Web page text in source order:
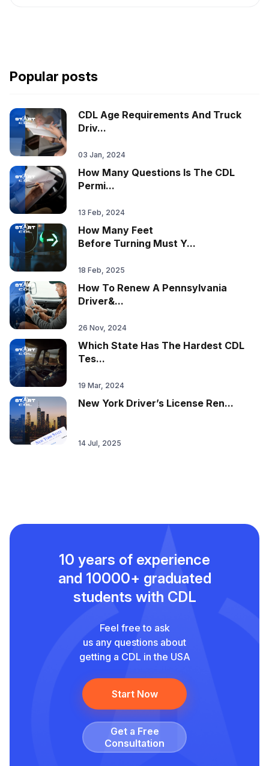
Popular posts
CDL Age Requirements And Truck
Driv...
03 Jan, 2024
How Many Questions Is The CDL
Permi...
13 Feb, 2024
How Many Feet
Before Turning Must Y...
18 Feb, 2025
How To Renew A Pennsylvania
Driver&...
26 Nov, 2024
Which State Has The Hardest CDL
Tes...
19 Mar, 2024
New York Driver’s License Ren...
14 Jul, 2025
10 years of experience
and 10000+ graduated
students with CDL
Feel free to ask
us any questions about
getting a CDL in the USA
Start Now
Get a Free
Сonsultation